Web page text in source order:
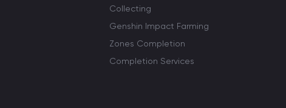
Collecting
Genshin Impact Farming
Zones Completion
Completion Services